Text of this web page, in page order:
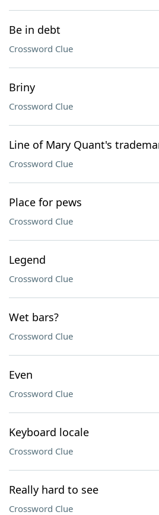
Be in debt
Crossword Clue
Briny
Crossword Clue
Line of Mary Quant's
Crossword Clue
Place for pews
Crossword Clue
Legend
Crossword Clue
Wet bars?
Crossword Clue
Even
Crossword Clue
Keyboard locale
Crossword Clue
Really hard to see
Crossword Clue